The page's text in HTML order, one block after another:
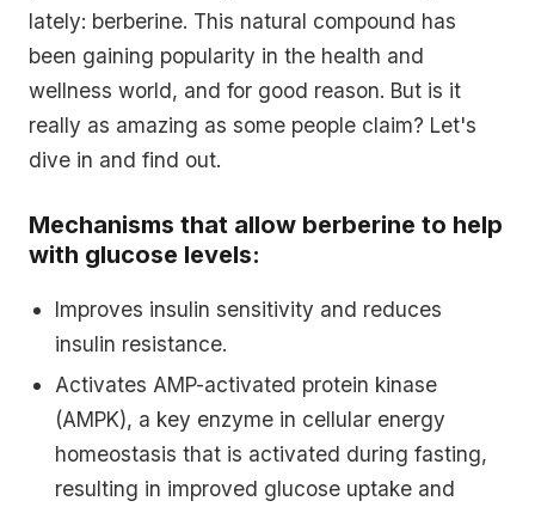
lately: berberine. This natural compound has
been gaining popularity in the health and
wellness world, and for good reason. But is it
really as amazing as some people claim? Let's
dive in and find out.
Mechanisms that allow berberine to help
with glucose levels:
Improves insulin sensitivity and reduces
insulin resistance.
Activates AMP-activated protein kinase
(AMPK), a key enzyme in cellular energy
homeostasis that is activated during fasting,
resulting in improved glucose uptake and